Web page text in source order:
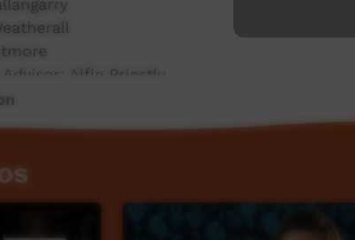
Alfie Priestly
contributed to the ABC Open Mother